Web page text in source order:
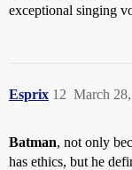
exceptional singing
Esprix March
12
Batman, not only
has ethics, but he